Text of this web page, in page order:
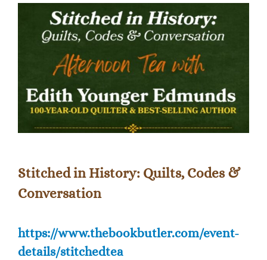
Stitched in History: Quilts, Codes &
Conversation
https://www.thebookbutler.com/event-
details/stitchedtea